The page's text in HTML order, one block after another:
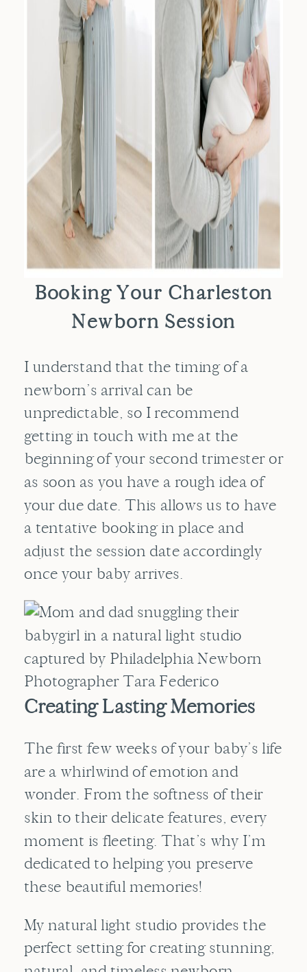
Booking Your Charleston
Newborn Session
I understand that the timing of a
newborn’s arrival can be
unpredictable, so I recommend
getting in touch with me at the
beginning of your second trimester or
as soon as you have a rough idea of
your due date. This allows us to have
a tentative booking in place and
adjust the session date accordingly
once your baby arrives.
Creating Lasting Memories
The first few weeks of your baby’s life
are a whirlwind of emotion and
wonder. From the softness of their
skin to their delicate features, every
moment is fleeting. That’s why I’m
dedicated to helping you preserve
these beautiful memories!
My natural light studio provides the
perfect setting for creating stunning,